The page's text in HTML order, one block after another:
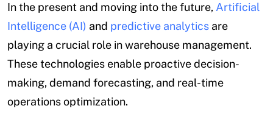
In the present and moving into the future, Artificial
Intelligence (AI) and predictive analytics are
playing a crucial role in warehouse management.
These technologies enable proactive decision-
making, demand forecasting, and real-time
operations optimization.